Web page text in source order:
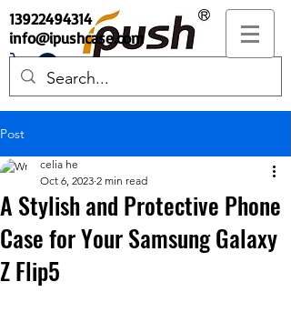
13922494314
info@ipushcase.com
Post
A Stylish and Protective Phone
Case for Your Samsung Galaxy
Z Flip5
celia he
Oct 6, 2023 2 min read